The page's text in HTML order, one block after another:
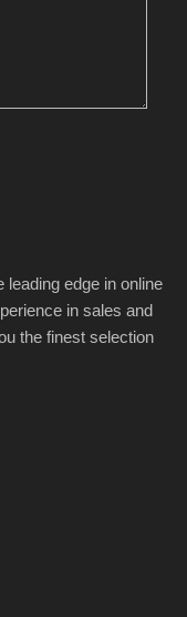
leading edge in online
in sales and
the finest selection